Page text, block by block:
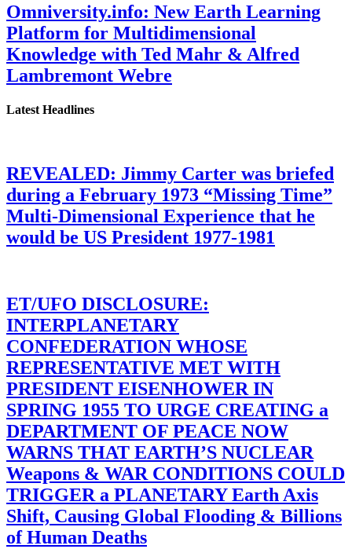
Omniversity.info: New Earth Learning
Platform for Multidimensional
Knowledge with Ted Mahr & Alfred
Lambremont Webre
Latest Headlines
REVEALED: Jimmy Carter was briefed
during a February 1973 “Missing Time”
Multi-Dimensional Experience that he
would be US President 1977-1981
ET/UFO DISCLOSURE:
INTERPLANETARY
CONFEDERATION WHOSE
REPRESENTATIVE MET WITH
PRESIDENT EISENHOWER IN
SPRING 1955 TO URGE CREATING a
DEPARTMENT OF PEACE NOW
WARNS THAT EARTH’S NUCLEAR
Weapons & WAR CONDITIONS COULD
TRIGGER a PLANETARY Earth Axis
Shift, Causing Global Flooding & Billions
of Human Deaths